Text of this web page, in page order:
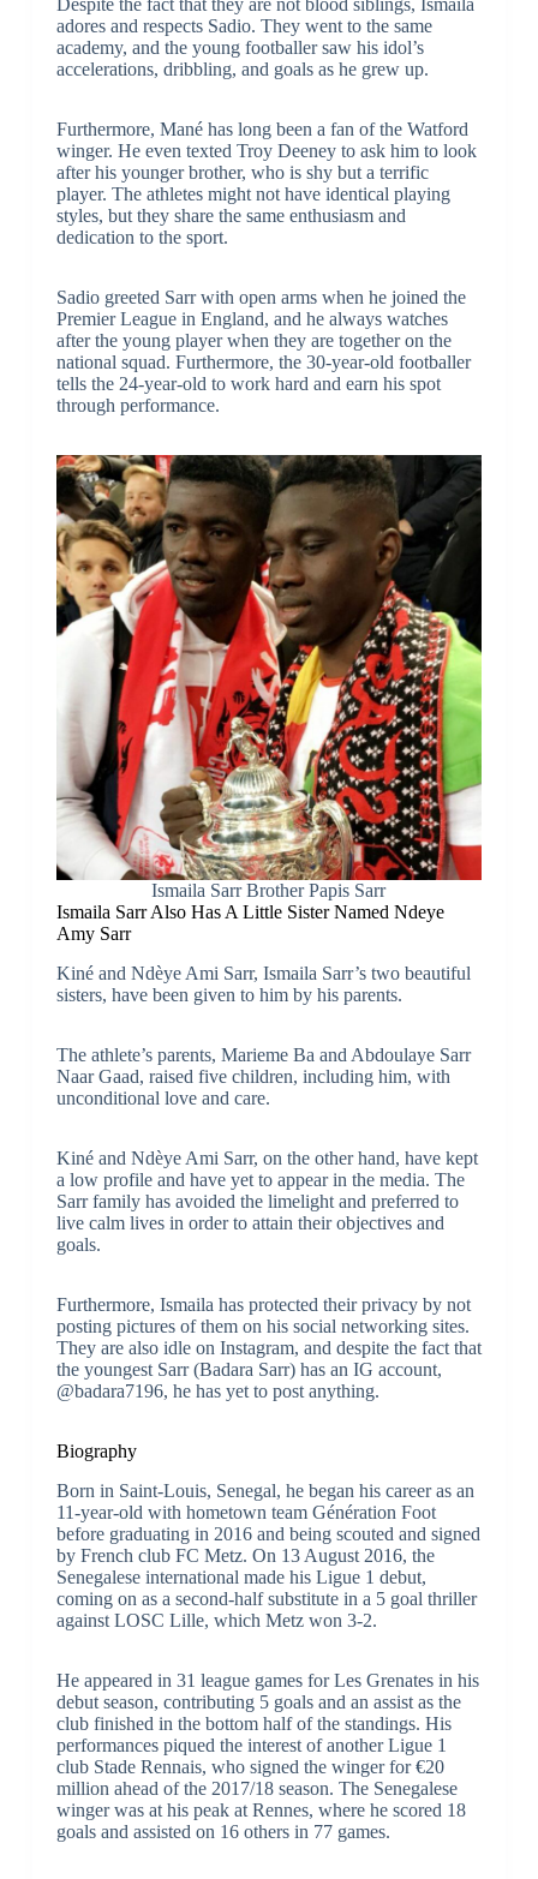
Despite the fact that they are not blood siblings, Ismaila
adores and respects Sadio. They went to the same
academy, and the young footballer saw his idol’s
accelerations, dribbling, and goals as he grew up.
Furthermore, Mané has long been a fan of the Watford
winger. He even texted Troy Deeney to ask him to look
after his younger brother, who is shy but a terrific
player. The athletes might not have identical playing
styles, but they share the same enthusiasm and
dedication to the sport.
Sadio greeted Sarr with open arms when he joined the
Premier League in England, and he always watches
after the young player when they are together on the
national squad. Furthermore, the 30-year-old footballer
tells the 24-year-old to work hard and earn his spot
through performance.
Ismaila Sarr Brother Papis Sarr
Ismaila Sarr Also Has A Little Sister Named Ndeye
Amy Sarr
Kiné and Ndèye Ami Sarr, Ismaila Sarr’s two beautiful
sisters, have been given to him by his parents.
The athlete’s parents, Marieme Ba and Abdoulaye Sarr
Naar Gaad, raised five children, including him, with
unconditional love and care.
Kiné and Ndèye Ami Sarr, on the other hand, have kept
a low profile and have yet to appear in the media. The
Sarr family has avoided the limelight and preferred to
live calm lives in order to attain their objectives and
goals.
Furthermore, Ismaila has protected their privacy by not
posting pictures of them on his social networking sites.
They are also idle on Instagram, and despite the fact that
the youngest Sarr (Badara Sarr) has an IG account,
@badara7196, he has yet to post anything.
Biography
Born in Saint-Louis, Senegal, he began his career as an
11-year-old with hometown team Génération Foot
before graduating in 2016 and being scouted and signed
by French club FC Metz. On 13 August 2016, the
Senegalese international made his Ligue 1 debut,
coming on as a second-half substitute in a 5 goal thriller
against LOSC Lille, which Metz won 3-2.
He appeared in 31 league games for Les Grenates in his
debut season, contributing 5 goals and an assist as the
club finished in the bottom half of the standings. His
performances piqued the interest of another Ligue 1
club Stade Rennais, who signed the winger for €20
million ahead of the 2017/18 season. The Senegalese
winger was at his peak at Rennes, where he scored 18
goals and assisted on 16 others in 77 games.